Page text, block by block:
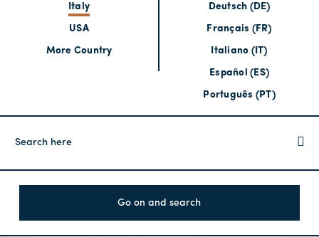
Italy
USA
More Country
Deutsch (DE)
Français (FR)
Italiano (IT)
Español (ES)
Português (PT)
Go on and search